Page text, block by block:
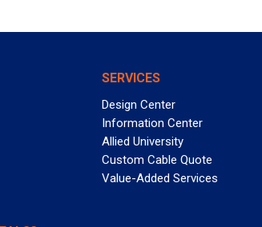
SERVICES
Design Center
Information Center
Allied University
Custom Cable Quote
Value-Added Services